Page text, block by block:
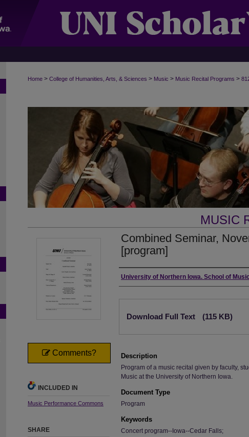
Home > College of Humanities, Arts, & Sciences > Music > Music Recital Programs >
MUSIC
Combined Seminar,
[program]
Authors
University of Northern Iowa. School of
Download Full Text (115 KB)
Description
Program of a music recital given by faculty,
Music at the University of Northern Iowa.
Document Type
Program
Keywords
Concert program--Iowa--Cedar Falls;
Comments?
INCLUDED IN
Music Performance Commons
SHARE